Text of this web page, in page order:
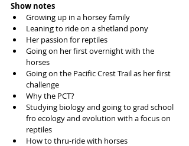
Show notes
Growing up in a horsey family
Leaning to ride on a shetland pony
Her passion for reptiles
Going on her first overnight with the
horses
Going on the Pacific Crest Trail as her first
challenge
Why the PCT?
Studying biology and going to grad school
fro ecology and evolution with a focus on
reptiles
How to thru-ride with horses